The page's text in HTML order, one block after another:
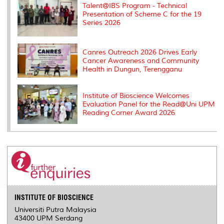
Talent@IBS Program - Technical
Presentation of Scheme C for the 19
Series 2026
Canres Outreach 2026 Drives Early
Cancer Awareness and Community
Health in Dungun, Terengganu
Institute of Bioscience Welcomes
Evaluation Panel for the Read@Uni UPM
Reading Corner Award 2026
INSTITUTE OF BIOSCIENCE
Universiti Putra Malaysia
43400 UPM Serdang